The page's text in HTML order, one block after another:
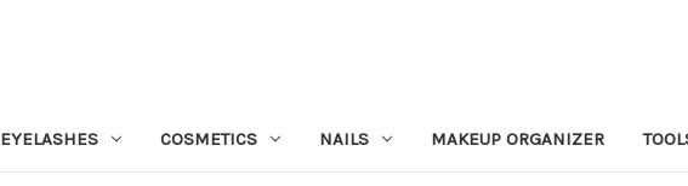
EYELASHES COSMETICS NAILS MAKEUP ORGANIZER